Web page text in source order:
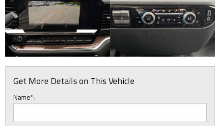
Get More Details on This Vehicle
Name*: